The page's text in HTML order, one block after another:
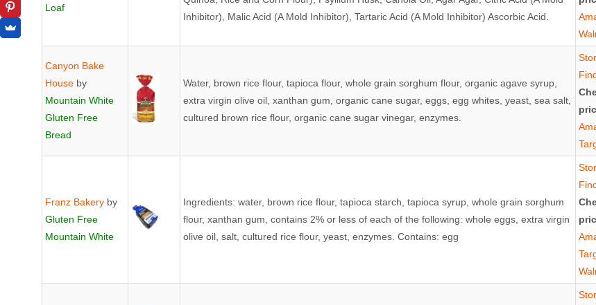
Loaf
Inhibitor), Malic Acid (A Mold Inhibitor), Tartaric Acid (A Mold Inhibitor) Ascorbic Acid.
Canyon Bake
House by
Mountain White
Gluten Free
Bread
Water, brown rice flour, tapioca flour, whole grain sorghum flour, organic agave syrup,
extra virgin olive oil, xanthan gum, organic cane sugar, eggs, egg whites, yeast, sea salt,
cultured brown rice flour, organic cane sugar vinegar, enzymes.
Franz Bakery by
Gluten Free
Mountain White
Ingredients: water, brown rice flour, tapioca starch, tapioca syrup, whole grain sorghum
flour, xanthan gum, contains 2% or less of each of the following: whole eggs, extra virgin
olive oil, salt, cultured rice flour, yeast, enzymes. Contains: egg